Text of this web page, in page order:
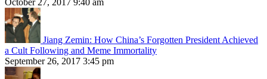
October 27, 2017 9:40 am
Jiang Zemin: How China’s Forgotten President Achieved
a Cult Following and Meme Immortality
September 26, 2017 3:45 pm